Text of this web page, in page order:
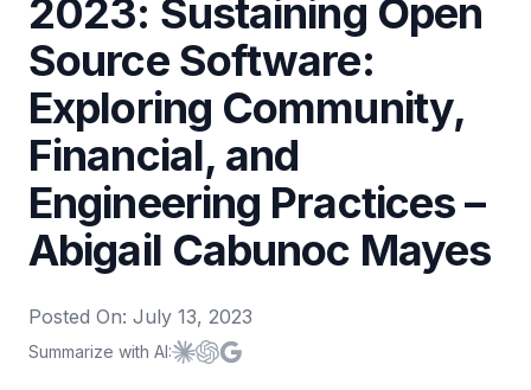
2023: Sustaining Open
Source Software:
Exploring Community,
Financial, and
Engineering Practices –
Abigail Cabunoc Mayes
Posted On: July 13, 2023
Summarize with AI:Summarize with
Summarize with
Summarize with